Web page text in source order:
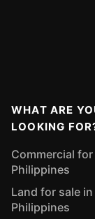
WHAT ARE
LOOKING
Commercial for
Philippines
Land for sale in
Philippines